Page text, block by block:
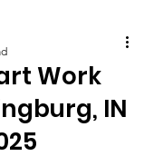
Work
IN